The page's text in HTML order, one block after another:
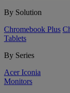
By Solution
Chromebook Plus
Tablets
By Series
Acer Iconia
Monitors